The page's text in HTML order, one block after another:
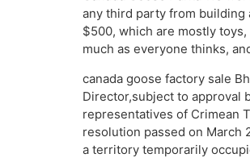
any third party from building
$500, which are mostly
much as everyone thinks,
canada goose factory sale
Director,subject to approval
representatives of Crimean
resolution passed on March
a territory temporarily